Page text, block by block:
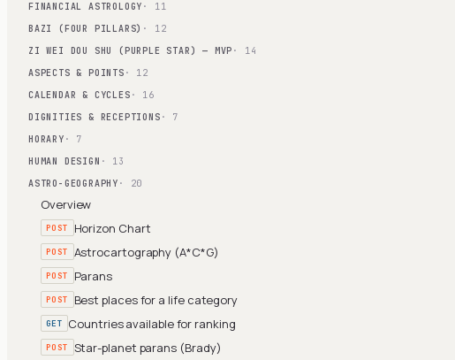
FINANCIAL ASTROLOGY · 11
BAZI (FOUR PILLARS) · 12
ZI WEI DOU SHU (PURPLE STAR) — MVP · 14
ASPECTS & POINTS · 12
CALENDAR & CYCLES · 16
DIGNITIES & RECEPTIONS · 7
HORARY · 7
HUMAN DESIGN · 13
ASTRO-GEOGRAPHY · 20
Overview
POST Horizon Chart
POST Astrocartography (A*C*G)
POST Parans
POST Best places for a life category
GET Countries available for ranking
POST Star-planet parans (Brady)